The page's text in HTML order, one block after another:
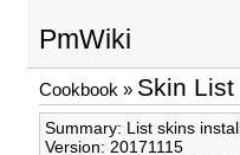
PmWiki
Cookbook » Skin List
Summary: List skins
Version: 20171115